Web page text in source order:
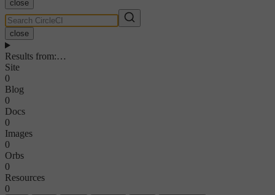
close
close
Results from:…
Site
0
Blog
0
Docs
0
Images
0
Orbs
0
Resources
0